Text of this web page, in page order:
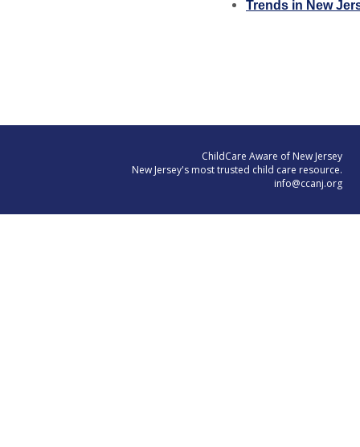
Trends in New
ChildCare Aware of New Jersey
New Jersey's most trusted child care resource.
info@ccanj.org